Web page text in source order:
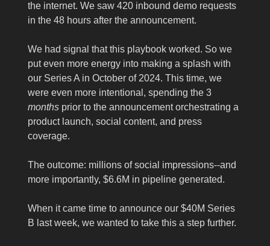
the internet. We saw 420 inbound demo requests
in the 48 hours after the announcement.
We had signal that this playbook worked. So we
put even more energy into making a splash with
our Series A in October of 2024. This time, we
were even more intentional, spending the 3
months prior to the announcement orchestrating a
product launch, social content, and press
coverage.
The outcome: millions of social impressions--and
more importantly, $6.6M in pipeline generated.
When it came time to announce our $40M Series
B last week, we wanted to take this a step further.